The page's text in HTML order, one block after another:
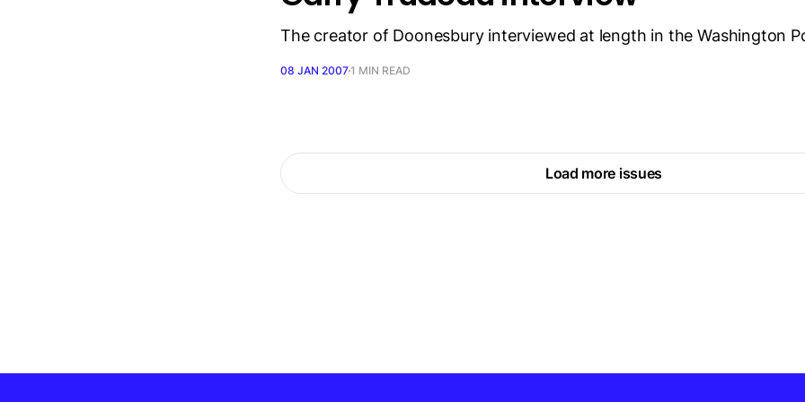
The creator of Doonesbury interviewed at length in the Washington
08 JAN 20071 MIN READ
Load more issues